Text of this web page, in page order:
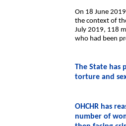
On 18 June
the context of
July 2019, 118
who had been
The State has
torture and
OHCHR has
number of